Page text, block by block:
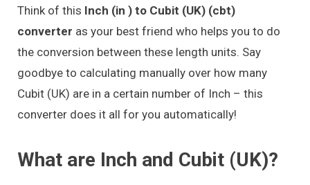
Think of this Inch (in ) to Cubit (UK) (cbt)
converter as your best friend who helps you to do
the conversion between these length units. Say
goodbye to calculating manually over how many
Cubit (UK) are in a certain number of Inch – this
converter does it all for you automatically!
What are Inch and Cubit (UK)?